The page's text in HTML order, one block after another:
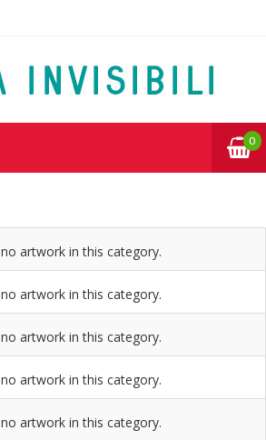
0
no artwork in this category.
no artwork in this category.
no artwork in this category.
no artwork in this category.
no artwork in this category.